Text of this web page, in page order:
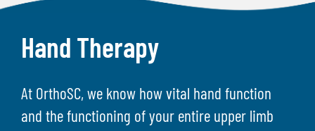
Hand Therapy
At OrthoSC, we know how vital hand function
and the functioning of your entire upper limb